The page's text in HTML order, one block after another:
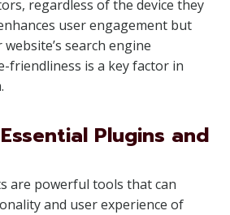
regardless of the device they
user engagement but
search engine
friendliness is a key factor in
Plugins and
are powerful tools that can
and user experience of